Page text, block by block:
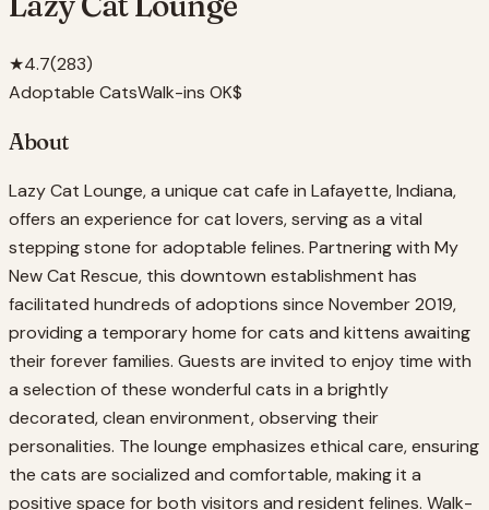
★4.7(283)
Adoptable CatsWalk-ins OK$
About
Lazy Cat Lounge, a unique cat cafe in Lafayette, Indiana,
offers an experience for cat lovers, serving as a vital
stepping stone for adoptable felines. Partnering with My
New Cat Rescue, this downtown establishment has
facilitated hundreds of adoptions since November 2019,
providing a temporary home for cats and kittens awaiting
their forever families. Guests are invited to enjoy time with
a selection of these wonderful cats in a brightly
decorated, clean environment, observing their
personalities. The lounge emphasizes ethical care, ensuring
the cats are socialized and comfortable, making it a
positive space for both visitors and resident felines. Walk-